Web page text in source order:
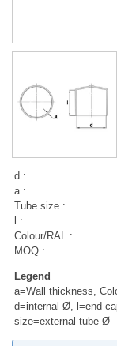
d :
a :
Tube size :
l :
Colour/RAL :
MOQ :
Legend
a=Wall thickness,
d=internal Ø, l=end
size=external tube Ø